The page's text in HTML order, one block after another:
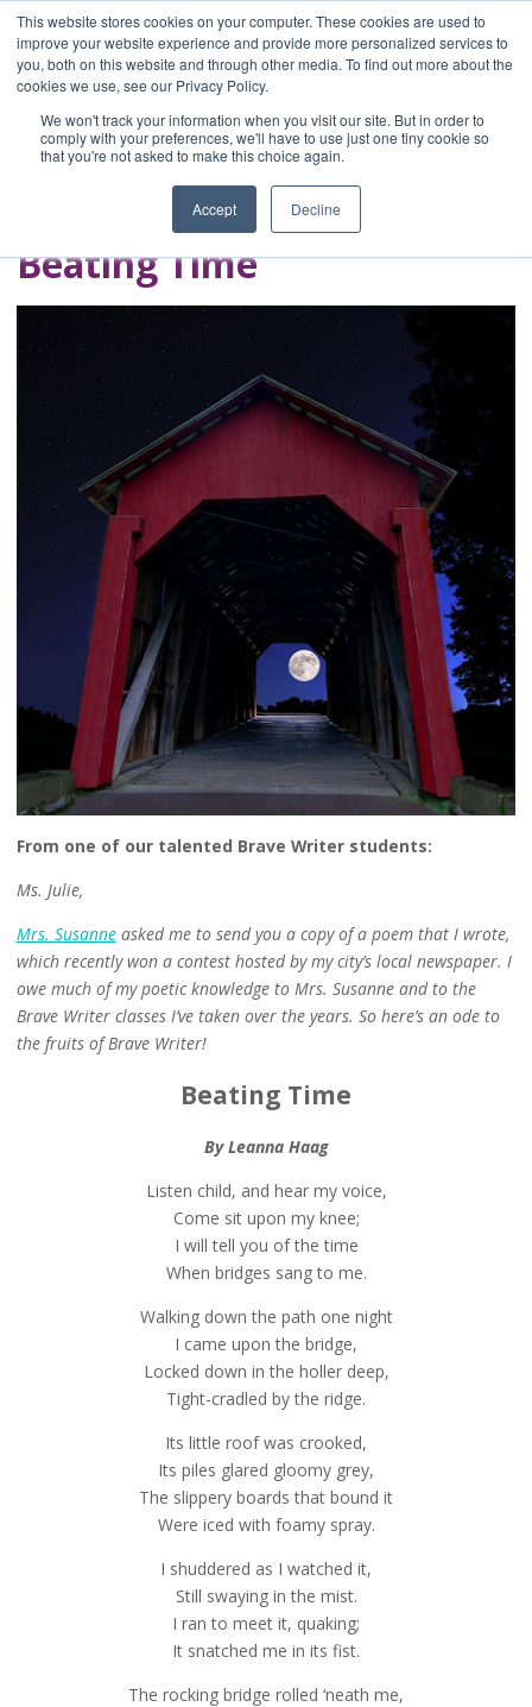
This website stores cookies on your computer. These cookies are used to
improve your website experience and provide more personalized services to
you, both on this website and through other media. To find out more about the
cookies we use, see our Privacy Policy.
We won't track your information when you visit our site. But in order to
comply with your preferences, we'll have to use just one tiny cookie so
that you're not asked to make this choice again.
Accept Decline
Home
Blog
A Brave Writer's
Life in Brief
Beating Time
From one of our talented Brave Writer students:
Ms. Julie,
Mrs. Susanneasked me to send you a copy of a poem that I wrote,
which recently won a contest hosted by my city’s local newspaper. I
owe much of my poetic knowledge to Mrs. Susanne and to the
Brave Writer classes I’ve taken over the years. So here’s an ode to
the fruits of Brave Writer!
Beating Time
By Leanna Haag
Listen child, and hear my voice,
Come sit upon my knee;
I will tell you of the time
When bridges sang to me.
Walking down the path one night
I came upon the bridge,
Locked down in the holler deep,
Tight-cradled by the ridge.
Its little roof was crooked,
Its piles glared gloomy grey,
The slippery boards that bound it
Were iced with foamy spray.
I shuddered as I watched it,
Still swaying in the mist.
I ran to meet it, quaking;
It snatched me in its fist.
The rocking bridge rolled ‘neath me,